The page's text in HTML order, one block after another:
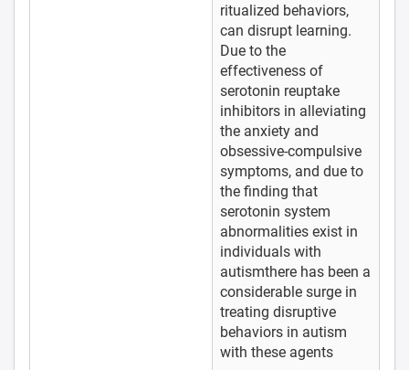
ritualized behaviors,
can disrupt learning.
Due to the
effectiveness of
serotonin reuptake
inhibitors in alleviating
the anxiety and
obsessive-compulsive
symptoms, and due to
the finding that
serotonin system
abnormalities exist in
individuals with
autismthere has been a
considerable surge in
treating disruptive
behaviors in autism
with these agents